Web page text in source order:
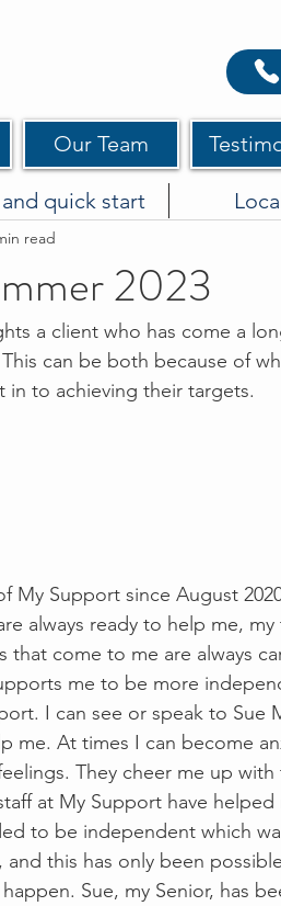
Our Team
quick start
2023
read
a client who has come a
can be both because of
in to achieving their targets.
My Support since August
always ready to help me,
that come to me are always
me to be more
I can see or speak to Sue
me. At times I can become
They cheer me up
at My Support have
to be independent which
this has only been
Sue, my Senior, has